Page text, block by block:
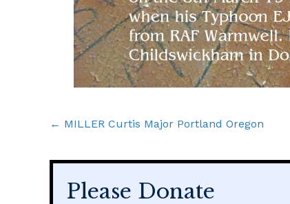
Posts
navigation
← MILLER Curtis Major Portland Oregon
Please Donate